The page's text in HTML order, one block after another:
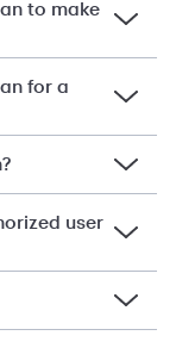
to make
for a
user